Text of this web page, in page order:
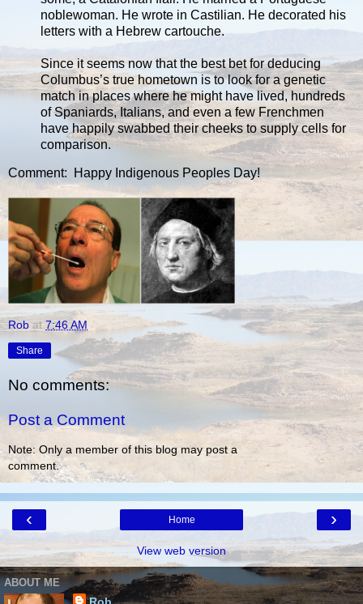
noblewoman. He wrote in Castilian. He decorated his
letters with a Hebrew cartouche.
Since it seems now that the best bet for deducing
Columbus’s true hometown is to look for a genetic
match in places where he might have lived, hundreds
of Spaniards, Italians, and even a few Frenchmen
have happily swabbed their cheeks to supply cells for
comparison.
Comment: Happy Indigenous Peoples Day!
Rob at 7:46 AM
Share
No comments:
Post a Comment
Note: Only a member of this blog may post a
comment.
‹ ›
Home
View web version
ABOUT ME